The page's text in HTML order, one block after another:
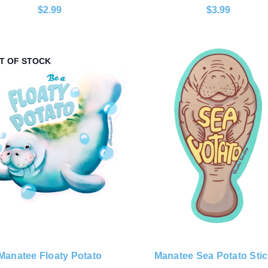
$2.99 $3.99
OF STOCK
Floaty Potato
Manatee Sea Potato